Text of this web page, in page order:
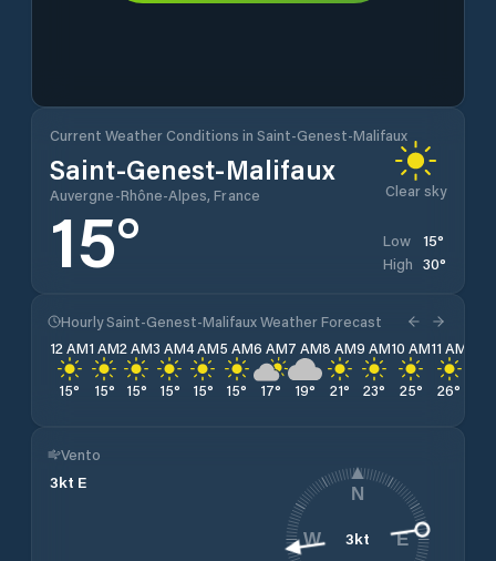
Current Weather Conditions in Saint-Genest-Malifaux
Saint-Genest-Malifaux
Auvergne-Rhône-Alpes, France Clear sky
15° Low 15°
High 30°
Hourly Saint-Genest-Malifaux Weather Forecast
12 AM
15°
1 AM
15°
2 AM
15°
3 AM
15°
4 AM
15°
5 AM
15°
6 AM
17°
7 AM
19°
8 AM
21°
9 AM
23°
10 AM
25°
11 AM
26°
Vento
3kt E
3kt
N
E
W